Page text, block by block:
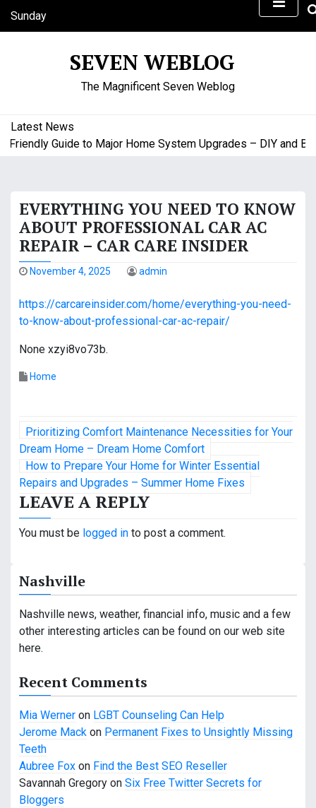
Sunday
August 9, 2026
SEVEN WEBLOG
The Magnificent Seven Weblog
Latest News
Guide to Major Home System Upgrades – DIY and
EVERYTHING YOU NEED TO KNOW
ABOUT PROFESSIONAL CAR AC
REPAIR – CAR CARE INSIDER
November 4, 2025 admin
https://carcareinsider.com/home/everything-you-need-
to-know-about-professional-car-ac-repair/
None xzyi8vo73b.
Home
P
o
s
t
n
v
i
g
a
t
i
o
n
Prioritizing Comfort Maintenance Necessities for Your
Dream Home – Dream Home Comfort
How to Prepare Your Home for Winter Essential
Repairs and Upgrades – Summer Home Fixes
LEAVE A REPLY
You must be logged in to post a comment.
Nashville
Nashville news, weather, financial info, music and a few
other interesting articles can be found on our web site
here.
Recent Comments
Mia Werner on LGBT Counseling Can Help
Jerome Mack on Permanent Fixes to Unsightly Missing
Teeth
Aubree Fox on Find the Best SEO Reseller
Savannah Gregory on Six Free Twitter Secrets for
Bloggers